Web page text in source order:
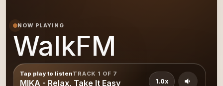
NOW PLAYING
WalkFM
Tap play to listenTRACK 1 OF 7
MIKA - Relax, Take It Easy 1.0x